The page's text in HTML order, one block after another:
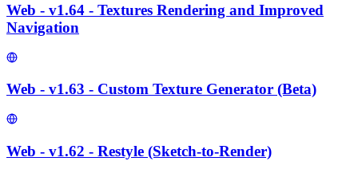
Web - v1.64 - Textures Rendering and Improved
Navigation
Web - v1.63 - Custom Texture Generator (Beta)
Web - v1.62 - Restyle (Sketch-to-Render)